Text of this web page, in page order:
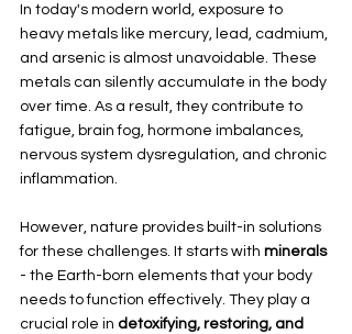
In today's modern world, exposure to
heavy metals like mercury, lead, cadmium,
and arsenic is almost unavoidable. These
metals can silently accumulate in the body
over time. As a result, they contribute to
fatigue, brain fog, hormone imbalances,
nervous system dysregulation, and chronic
inflammation.
However, nature provides built-in solutions
for these challenges. It starts with minerals
- the Earth-born elements that your body
needs to function effectively. They play a
crucial role in detoxifying, restoring, and